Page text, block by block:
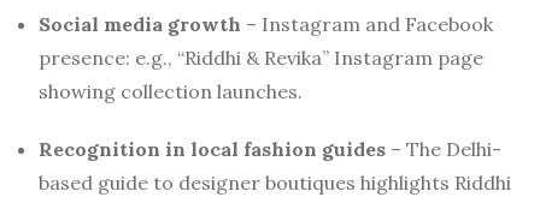
Social media growth – Instagram and Facebook
presence: e.g., “Riddhi & Revika” Instagram page
showing collection launches.
Recognition in local fashion guides – The Delhi-
based guide to designer boutiques highlights Riddhi